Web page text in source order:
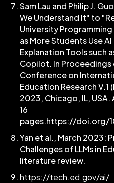
Sam Lau and Philip J.
We Understand It" to
University
as More Students Use
Explanation Tools such
Copilot. In Proceedings
Conference on
Education Research V.1
2023, Chicago, IL, USA.
16
pages.https://doi.org/
Yan et al., March 2023:
Challenges of LLMs in
literature review.
https://tech.ed.gov/ai/